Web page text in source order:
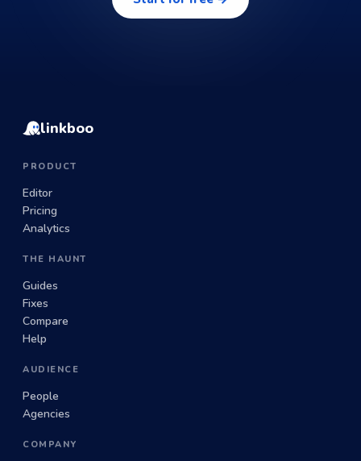
linkboo
PRODUCT
Editor
Pricing
Analytics
THE HAUNT
Guides
Fixes
Compare
Help
AUDIENCE
People
Agencies
COMPANY